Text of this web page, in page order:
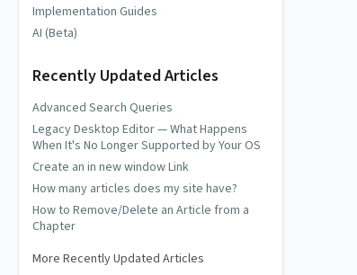
Implementation Guides
AI (Beta)
Recently Updated Articles
Advanced Search Queries
Legacy Desktop Editor — What Happens
When It's No Longer Supported by Your OS
Create an in new window Link
How many articles does my site have?
How to Remove/Delete an Article from a
Chapter
More Recently Updated Articles